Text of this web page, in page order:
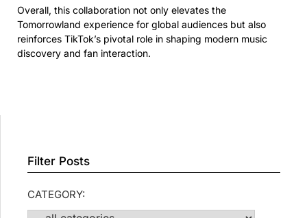
Overall, this collaboration not only elevates the
Tomorrowland experience for global audiences but also
reinforces TikTok’s pivotal role in shaping modern music
discovery and fan interaction.
Filter Posts
CATEGORY: